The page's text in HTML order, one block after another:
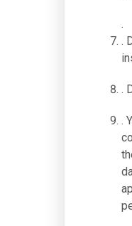
.
.
.
.